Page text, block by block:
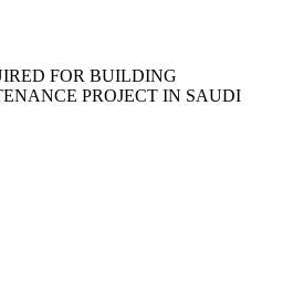
FOR BUILDING
PROJECT IN SAUDI